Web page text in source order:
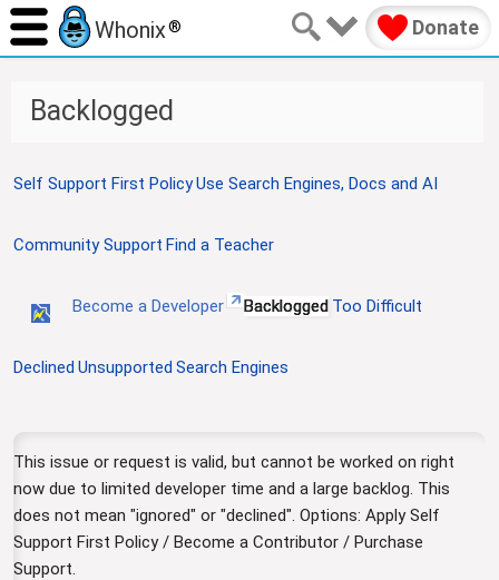
Backlogged
J
p
v
i
o
n
J
p
a
Whonix® Donate
Self Support First PolicyUse Search Engines, Docs and AI
Community Support Find a Teacher
Become a Developer Backlogged Too Difficult
Declined Unsupported Search Engines
This issue or request is valid, but cannot be worked on right
now due to limited developer time and a large backlog. This
does not mean "ignored" or "declined". Options: Apply Self
Support First Policy / Become a Contributor / Purchase
Support.